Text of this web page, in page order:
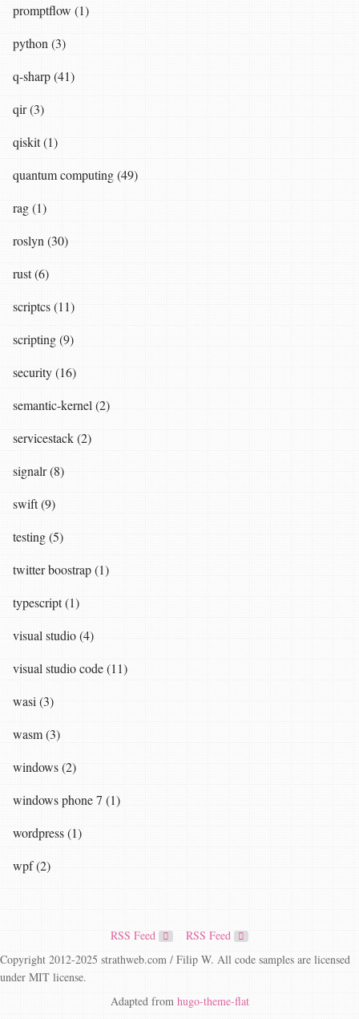
promptflow (1)
python (3)
q-sharp (41)
qir (3)
qiskit (1)
quantum computing (49)
rag (1)
roslyn (30)
rust (6)
scriptcs (11)
scripting (9)
security (16)
semantic-kernel (2)
servicestack (2)
signalr (8)
swift (9)
testing (5)
twitter boostrap (1)
typescript (1)
visual studio (4)
visual studio code (11)
wasi (3)
wasm (3)
windows (2)
windows phone 7 (1)
wordpress (1)
wpf (2)
RSS Feed
RSS Feed
Copyright 2012-2025 strathweb.com / Filip W. All code samples are licensed
under MIT license.
Adapted from hugo-theme-flat